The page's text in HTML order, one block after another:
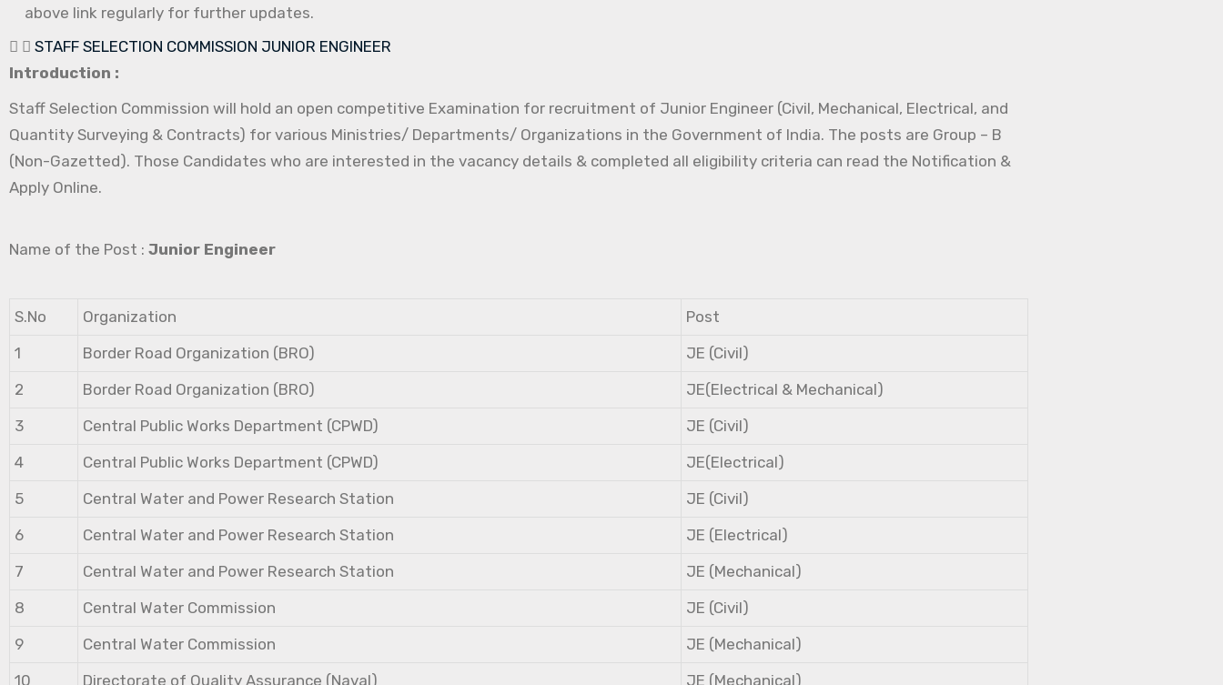
above link regularly for further updates.
STAFF SELECTION COMMISSION JUNIOR ENGINEER
Introduction :
Staff Selection Commission will hold an open competitive Examination for recruitment of Junior Engineer (Civil, Mechanical, Electrical, and
Quantity Surveying & Contracts) for various Ministries/ Departments/ Organizations in the Government of India. The posts are Group – B
(Non-Gazetted). Those Candidates who are interested in the vacancy details & completed all eligibility criteria can read the Notification &
Apply Online.
Name of the Post : Junior Engineer
S.No Organization
Post
1
Border Road Organization (BRO)
JE (Civil)
2
Border Road Organization (BRO)
JE(Electrical & Mechanical)
3
Central Public Works Department (CPWD)
JE (Civil)
4
Central Public Works Department (CPWD)
JE(Electrical)
5
Central Water and Power Research Station
JE (Civil)
6
Central Water and Power Research Station
JE (Electrical)
7
Central Water and Power Research Station
JE (Mechanical)
8
Central Water Commission
JE (Civil)
9
Central Water Commission
JE (Mechanical)
10
Directorate of Quality Assurance (Naval)
JE (Mechanical)